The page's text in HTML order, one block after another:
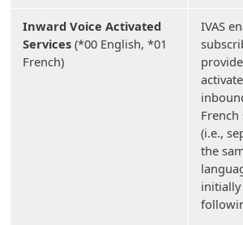
Inward Voice Activated
Services (*00 English, *01
French)
IVAS
(i.e.,
the